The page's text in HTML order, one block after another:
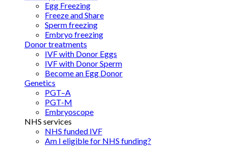
Egg Freezing
Freeze and Share
Sperm freezing
Embryo freezing
Donor treatments
IVF with Donor Eggs
IVF with Donor Sperm
Become an Egg Donor
Genetics
PGT–A
PGT-M
Embryoscope
NHS services
NHS funded IVF
Am I eligible for NHS funding?